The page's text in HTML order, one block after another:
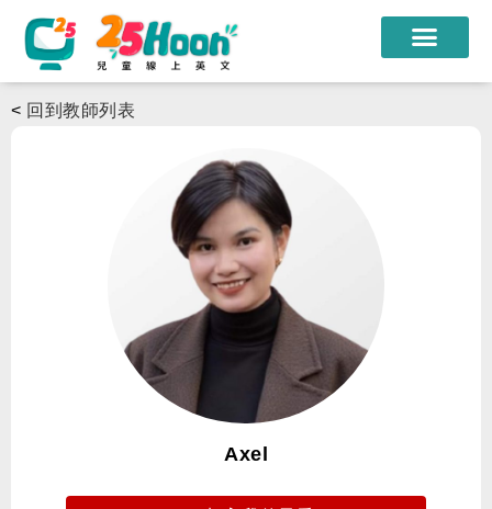
課程教材
限時優惠
學員心得
常見問題
< 回到教師列表
Axel